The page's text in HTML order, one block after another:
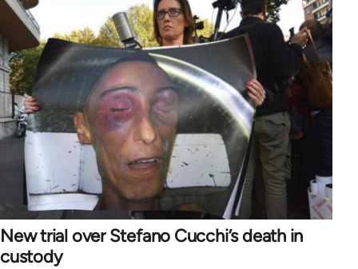
New trial over Stefano Cucchi’s death in
custody